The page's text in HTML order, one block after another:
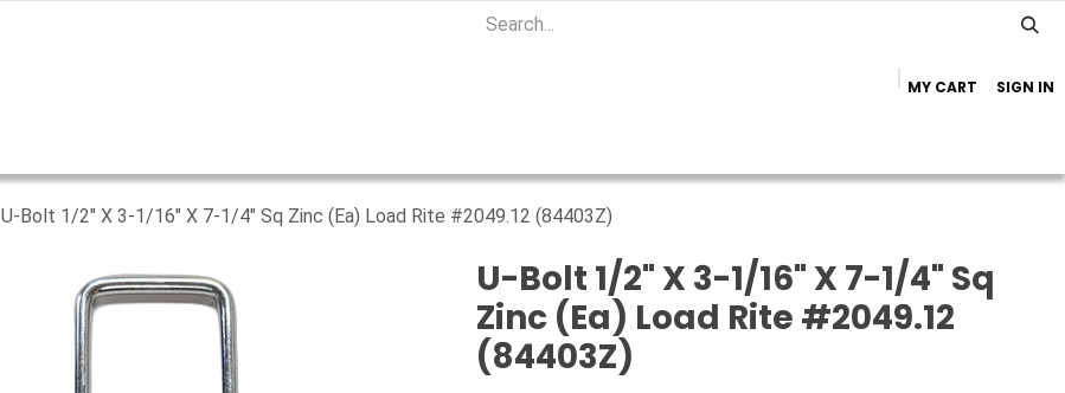
MY CART SIGN IN
U-Bolt 1/2" X 3-1/16" X 7-1/4" Sq Zinc (Ea) Load Rite #2049.12 (84403Z)
U-Bolt 1/2" X 3-1/16" X 7-1/4" Sq
Zinc (Ea) Load Rite #2049.12
(84403Z)